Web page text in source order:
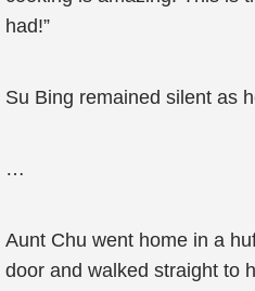
had!”
Su Bing remained silent as
…
Aunt Chu went home in a
door and walked straight to